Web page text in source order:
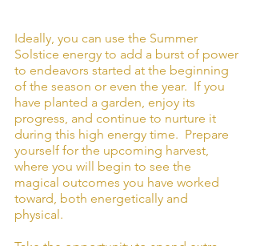
Ideally, you can use the Summer
Solstice energy to add a burst of power
to endeavors started at the beginning
of the season or even the year.  If you
have planted a garden, enjoy its
progress, and continue to nurture it
during this high energy time.  Prepare
yourself for the upcoming harvest,
where you will begin to see the
magical outcomes you have worked
toward, both energetically and
physical.